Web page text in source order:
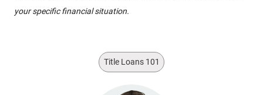
your specific financial situation.
Title Loans 101